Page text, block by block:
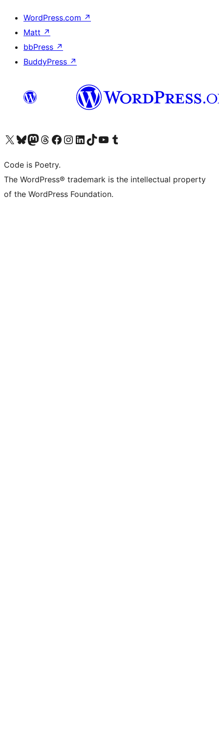
WordPress.com ↗
Matt ↗
bbPress ↗
BuddyPress ↗
Visit our X (formerly Twitter) account
Visit our Bluesky account
Visit our Mastodon account
Visit our Threads account
Visit our Facebook page
Visit our Instagram account
Visit our LinkedIn account
Visit our TikTok account
Visit our YouTube channel
Visit our Tumblr account
Code is Poetry.
The WordPress® trademark is the intellectual property
of the WordPress Foundation.